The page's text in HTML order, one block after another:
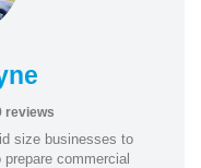
reviews
size businesses to
commercial